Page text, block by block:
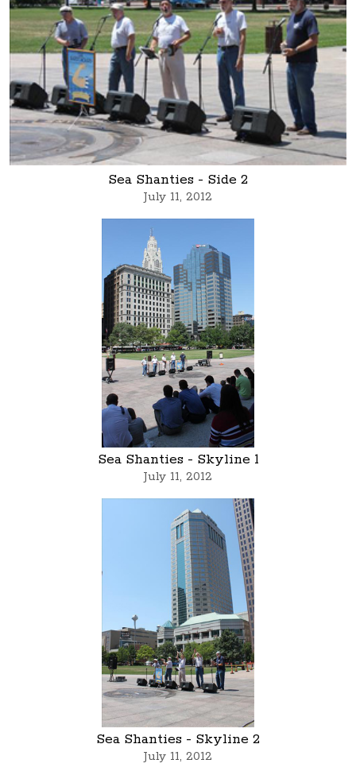
Sea Shanties - Side 2
July 11, 2012
Sea Shanties - Skyline 1
July 11, 2012
Sea Shanties - Skyline 2
July 11, 2012